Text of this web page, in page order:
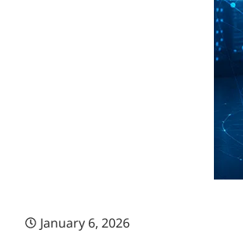
January 6, 2026